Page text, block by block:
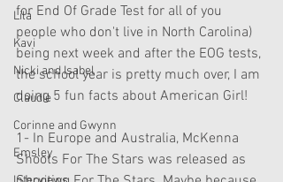
Lila
Kavi
Nicki and Isabel
Claudie
Corinne and Gwynn
Emsley
for End Of Grade Test for all of you
people who don't live in North Carolina)
being next week and after the EOG tests,
the school year is pretty much over, I am
doing 5 fun facts about American Girl!
1- In Europe and Australia, McKenna
Shoots For The Stars was released as